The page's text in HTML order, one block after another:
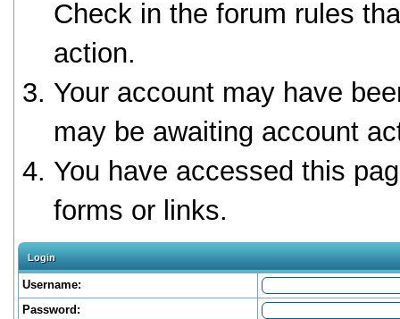
Check in the forum rules
action.
Your account may have
may be awaiting account
You have accessed this
forms or links.
Login
Username:
Password: